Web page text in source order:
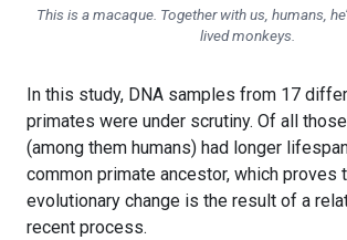
This is a macaque. Together with us, humans,
lived monkeys.
In this study, DNA samples from 17
primates were under scrutiny. Of all
(among them humans) had longer
common primate ancestor, which proves
evolutionary change is the result of a
recent process.